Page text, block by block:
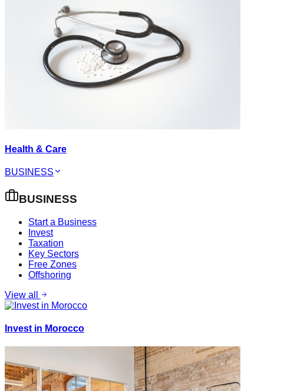
Health & Care
BUSINESS
BUSINESS
Start a Business
Invest
Taxation
Key Sectors
Free Zones
Offshoring
View all
Invest in Morocco